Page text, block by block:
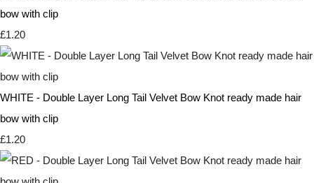
bow with clip
£1.20
WHITE - Double Layer Long Tail Velvet Bow Knot ready made hair
bow with clip
£1.20